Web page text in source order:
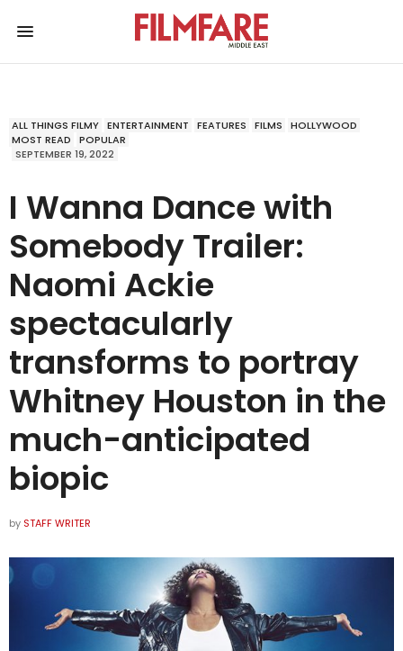
ALL THINGS FILMY ENTERTAINMENT FEATURES FILMS
HOLLYWOOD
MOST READ
POPULAR
SEPTEMBER 19, 2022
I Wanna Dance with
Somebody Trailer:
Naomi Ackie
spectacularly
transforms to portray
Whitney Houston in the
much-anticipated
biopic
by STAFF WRITER